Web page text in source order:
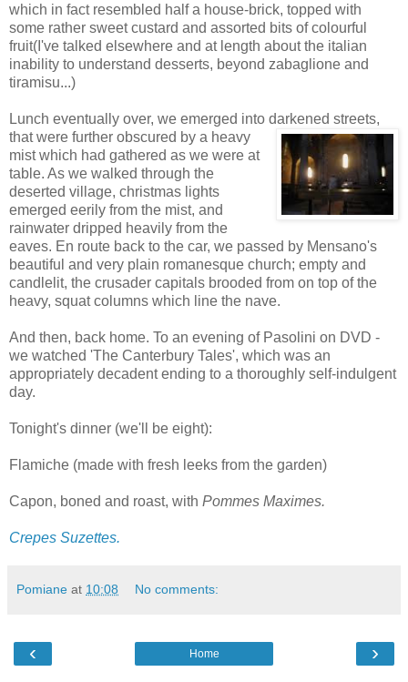
which in fact resembled half a house-brick, topped with
some rather sweet custard and assorted bits of colourful
fruit(I've talked elsewhere and at length about the italian
inability to understand desserts, beyond zabaglione and
tiramisu...)
Lunch eventually over, we emerged into darkened streets,
that were further obscured by a heavy
mist which had gathered as we were at
table. As we walked through the
deserted village, christmas lights
emerged eerily from the mist, and
rainwater dripped heavily from the
eaves. En route back to the car, we passed by Mensano's
beautiful and very plain romanesque church; empty and
candlelit, the crusader capitals brooded from on top of the
heavy, squat columns which line the nave.
And then, back home. To an evening of Pasolini on DVD -
we watched 'The Canterbury Tales', which was an
appropriately decadent ending to a thoroughly self-indulgent
day.
Tonight's dinner (we'll be eight):
Flamiche (made with fresh leeks from the garden)
Capon, boned and roast, with Pommes Maximes.
Crepes Suzettes.
Pomiane at 10:08 No comments:
‹ ›
Home